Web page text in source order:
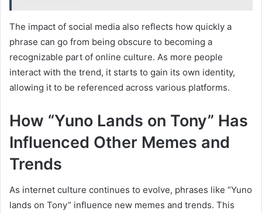
The impact of social media also reflects how quickly a
phrase can go from being obscure to becoming a
recognizable part of online culture. As more people
interact with the trend, it starts to gain its own identity,
allowing it to be referenced across various platforms.
How “Yuno Lands on Tony” Has
Influenced Other Memes and
Trends
As internet culture continues to evolve, phrases like “Yuno
lands on Tony” influence new memes and trends. This